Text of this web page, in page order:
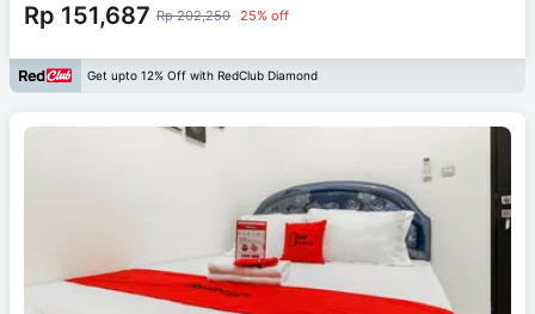
Rp 151,687 Rp 202,250 25% off
Get upto 12% Off with RedClub Diamond